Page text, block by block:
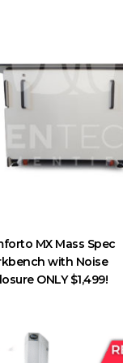
MX Mass Spec
with Noise
ONLY $1,499!